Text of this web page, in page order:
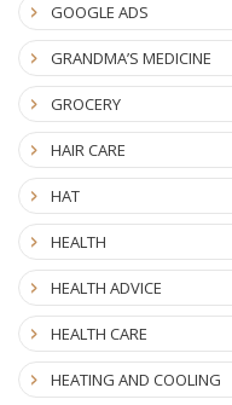
GOOGLE ADS
GRANDMA’S MEDICINE
GROCERY
HAIR CARE
HAT
HEALTH
HEALTH ADVICE
HEALTH CARE
HEATING AND COOLING